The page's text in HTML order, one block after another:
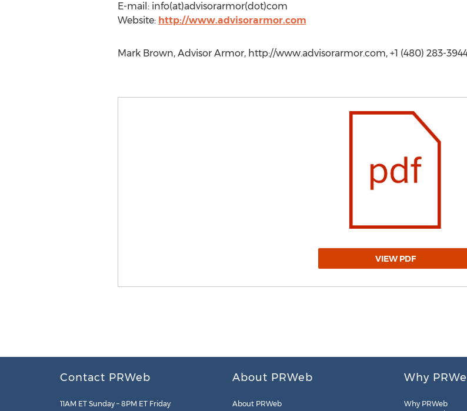
E-mail: info(at)advisorarmor(dot)com
Website: http://www.advisorarmor.com
Mark Brown, Advisor Armor, http://www.advisorarmor.com, +1 (480) 283-
VIEW PDF
Contact PRWeb
11AM ET Sunday – 8PM ET Friday
About PRWeb
About PRWeb
Why
Why PRWeb